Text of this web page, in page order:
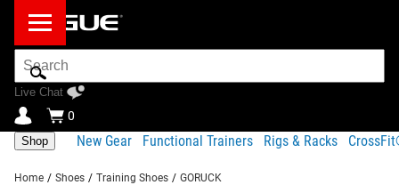
Search
Bar
Live Chat
0
Shop New Gear Functional Trainers Rigs & Racks
Home / Shoes / Training Shoes / GORUCK